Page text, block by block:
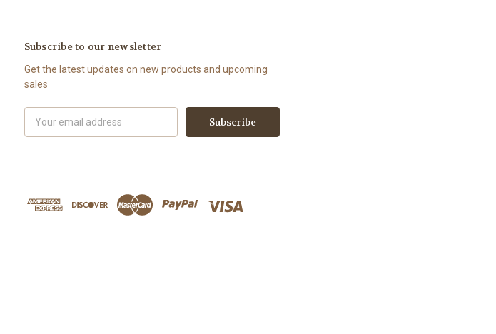
Subscribe to our newsletter
Get the latest updates on new products and upcoming
sales
Address